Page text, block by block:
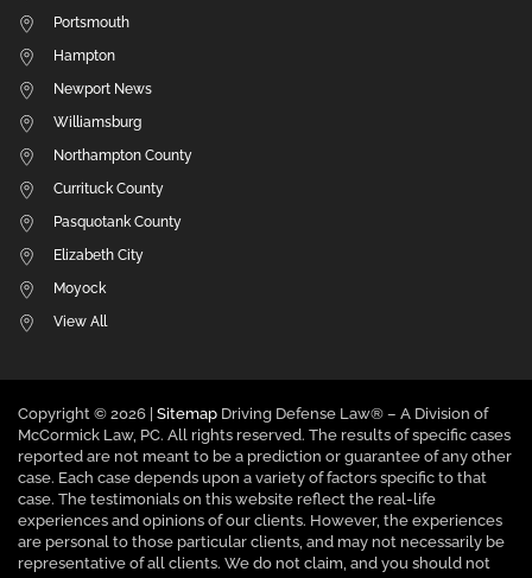
Portsmouth
Hampton
Newport News
Williamsburg
Northampton County
Currituck County
Pasquotank County
Elizabeth City
Moyock
View All
Copyright © 2026 | Sitemap Driving Defense Law® – A Division of
McCormick Law, PC. All rights reserved. The results of specific cases
reported are not meant to be a prediction or guarantee of any other
case. Each case depends upon a variety of factors specific to that
case. The testimonials on this website reflect the real-life
experiences and opinions of our clients. However, the experiences
are personal to those particular clients, and may not necessarily be
representative of all clients. We do not claim, and you should not